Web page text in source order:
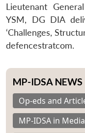
Lieutenant
YSM, DG DIA
‘Challenges,
defencestratcom.
MP-IDSA NEWS
Op-eds and
MP-IDSA in Media